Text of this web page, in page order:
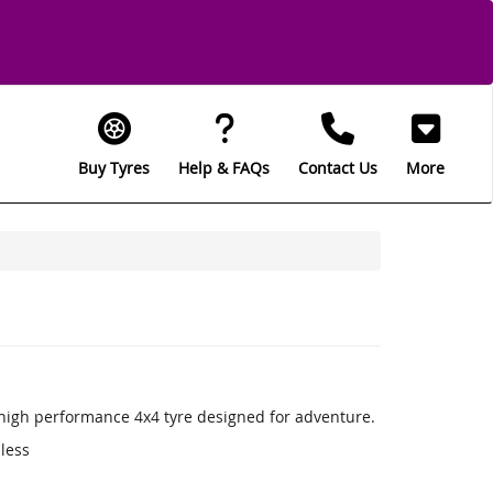
Buy Tyres Help & FAQs Contact Us More
performance 4x4 tyre designed for adventure.